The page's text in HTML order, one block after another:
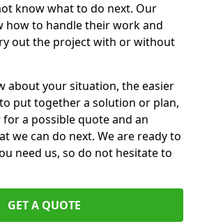
know what to do next. Our
how to handle their work and
out the project with or without
about your situation, the easier
put together a solution or plan,
a possible quote and an
we can do next. We are ready to
need us, so do not hesitate to
GET A QUOTE